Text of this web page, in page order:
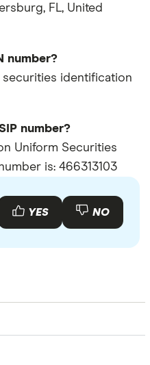
FL, United
number?
identification
number?
Uniform Securities
is: 466313103
YES NO